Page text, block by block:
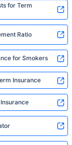
for Term
Ratio
for Smokers
Insurance